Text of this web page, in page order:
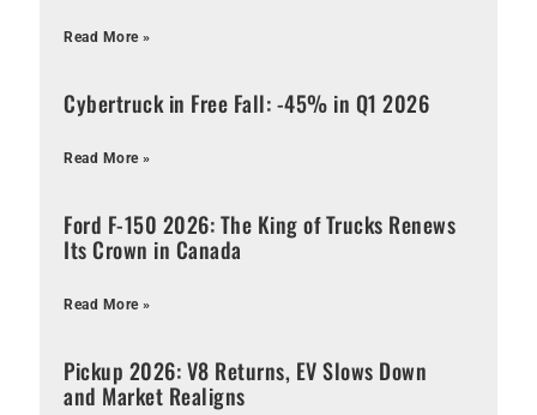
Read More »
Cybertruck in Free Fall: -45% in Q1 2026
Read More »
Ford F-150 2026: The King of Trucks Renews
Its Crown in Canada
Read More »
Pickup 2026: V8 Returns, EV Slows Down
and Market Realigns